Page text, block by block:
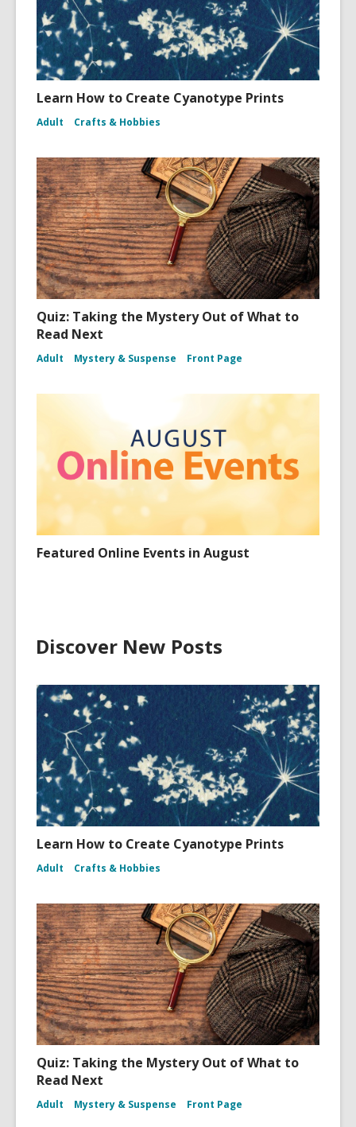
Learn How to Create Cyanotype Prints
Adult Crafts & Hobbies
Quiz: Taking the Mystery Out of What to
Read Next
Adult Mystery & Suspense Front Page
Featured Online Events in August
Discover New Posts
Learn How to Create Cyanotype Prints
Adult Crafts & Hobbies
Quiz: Taking the Mystery Out of What to
Read Next
Adult Mystery & Suspense Front Page